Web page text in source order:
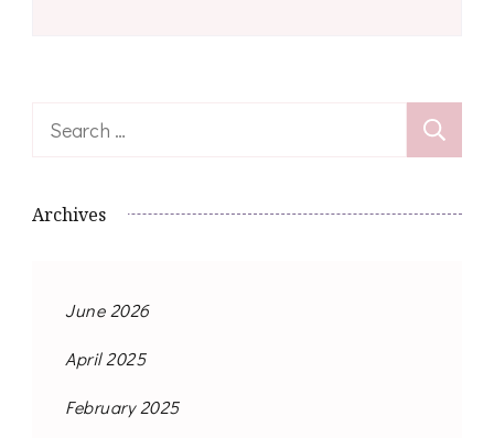
Search
Archives
June 2026
April 2025
February 2025